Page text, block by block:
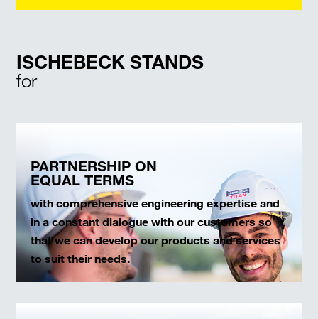
ISCHEBECK STANDS
for
PARTNERSHIP ON
EQUAL TERMS
with comprehensive engineering expertise and
in a constant dialogue with our customers so
that we can develop our products and services
to suit their needs.